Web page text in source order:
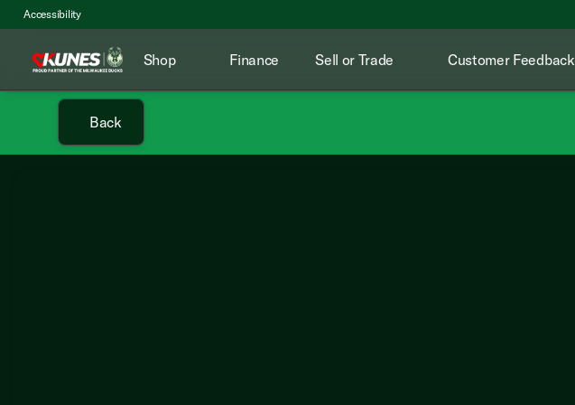
Accessibility
Shop Finance Sell or Trade Customer Feedback
Back